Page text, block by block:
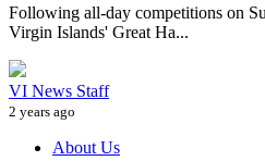
Following all-day competitions on
Virgin Islands' Great Ha...
VI News Staff
2 years ago
About Us